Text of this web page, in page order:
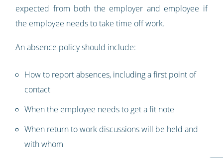
expected from both the employer and employee if
the employee needs to take time off work.
An absence policy should include:
How to report absences, including a first point of
contact
When the employee needs to get a fit note
When return to work discussions will be held and
with whom